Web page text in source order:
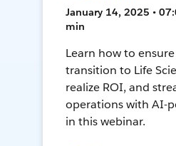
January 14, 2025 •
min
Learn how to
transition to Life
realize ROI, and
operations with AI-
in this webinar.